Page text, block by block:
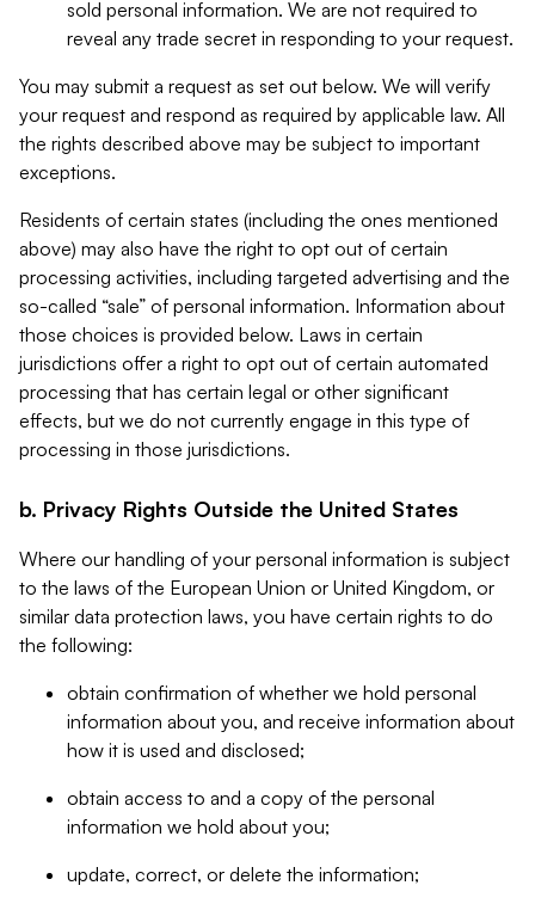
sold personal information. We are not required to
reveal any trade secret in responding to your request.
You may submit a request as set out below. We will verify
your request and respond as required by applicable law. All
the rights described above may be subject to important
exceptions.
Residents of certain states (including the ones mentioned
above) may also have the right to opt out of certain
processing activities, including targeted advertising and the
so-called “sale” of personal information. Information about
those choices is provided below. Laws in certain
jurisdictions offer a right to opt out of certain automated
processing that has certain legal or other significant
effects, but we do not currently engage in this type of
processing in those jurisdictions.
b. Privacy Rights Outside the United States
Where our handling of your personal information is subject
to the laws of the European Union or United Kingdom, or
similar data protection laws, you have certain rights to do
the following:
obtain confirmation of whether we hold personal
information about you, and receive information about
how it is used and disclosed;
obtain access to and a copy of the personal
information we hold about you;
update, correct, or delete the information;